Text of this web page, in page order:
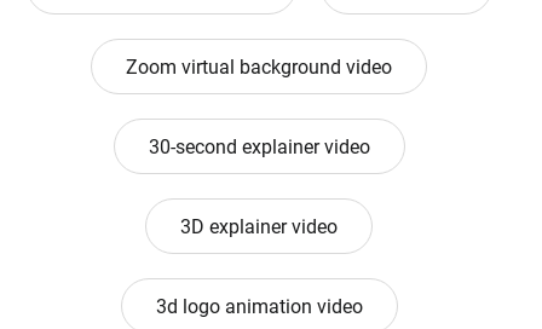
Zoom virtual background video
30-second explainer video
3D explainer video
3d logo animation video